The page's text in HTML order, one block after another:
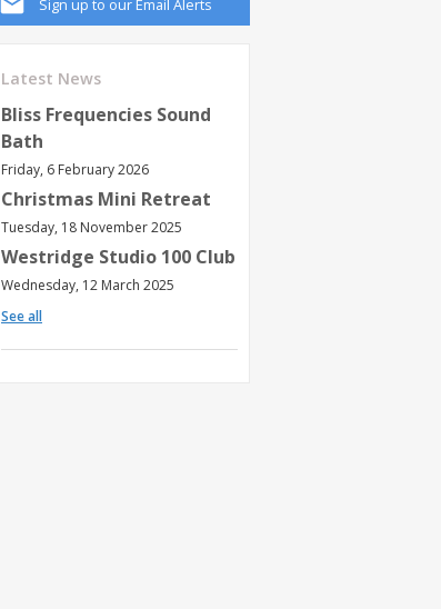
Latest News
Bliss Frequencies Sound
Bath
Friday, 6 February 2026
Christmas Mini Retreat
Tuesday, 18 November 2025
Westridge Studio 100 Club
Wednesday, 12 March 2025
See all